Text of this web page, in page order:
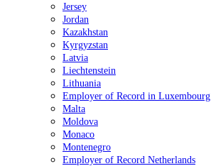
Jersey
Jordan
Kazakhstan
Kyrgyzstan
Latvia
Liechtenstein
Lithuania
Employer of Record in Luxembourg
Malta
Moldova
Monaco
Montenegro
Employer of Record Netherlands